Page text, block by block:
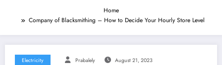
Home
Company of Blacksmithing – How to Decide Your Hourly Store Level
Electricity Prabalely August 21, 2023